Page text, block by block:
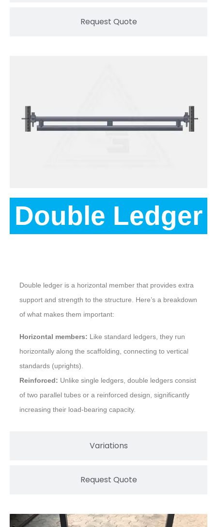
Request Quote
Double Ledger
Variations
Request Quote
Double ledger is a horizontal member that provides extra
support and strength to the structure. Here’s a breakdown
of what makes them important:
Horizontal members: Like standard ledgers, they run
horizontally along the scaffolding, connecting to vertical
standards (uprights).
Reinforced: Unlike single ledgers, double ledgers consist
of two parallel tubes or a reinforced design, significantly
increasing their load-bearing capacity.